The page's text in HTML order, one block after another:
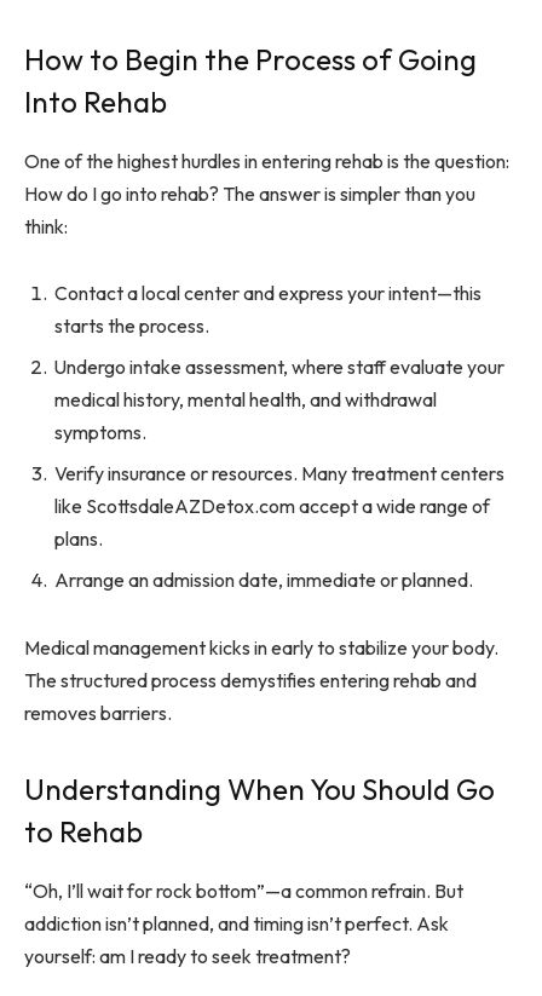
How to Begin the Process of Going
Into Rehab
One of the highest hurdles in entering rehab is the question:
How do I go into rehab? The answer is simpler than you
think:
Contact a local center and express your intent—this
starts the process.
Undergo intake assessment, where staff evaluate your
medical history, mental health, and withdrawal
symptoms.
Verify insurance or resources. Many treatment centers
like ScottsdaleAZDetox.com accept a wide range of
plans.
Arrange an admission date, immediate or planned.
Medical management kicks in early to stabilize your body.
The structured process demystifies entering rehab and
removes barriers.
Understanding When You Should Go
to Rehab
“Oh, I’ll wait for rock bottom”—a common refrain. But
addiction isn’t planned, and timing isn’t perfect. Ask
yourself: am I ready to seek treatment?